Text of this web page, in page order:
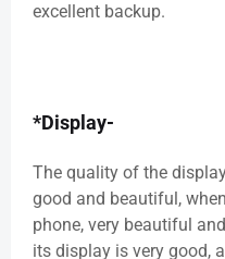
excellent backup.
*Display-
The quality of the
good and beautiful,
phone, very beautiful
its display is very good,